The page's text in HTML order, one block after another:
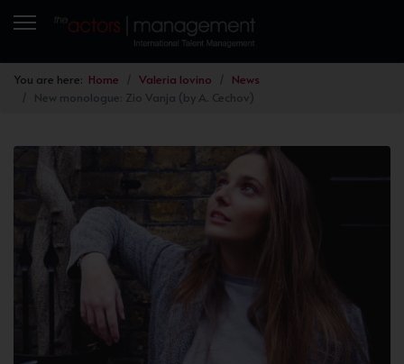
You are here: Home Valeria Iovino
News
New monologue: Zio Vanja (by A. Cechov)